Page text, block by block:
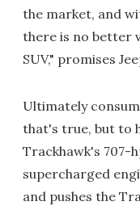
the market, and
there is no better
SUV," promises
Ultimately
that's true, but to
Trackhawk's 707-
supercharged
and pushes the